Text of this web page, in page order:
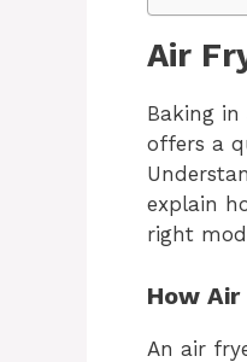
Air
Baking
offers a
explain
right
How Air
An air